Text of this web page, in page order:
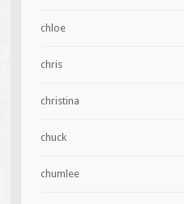
chloe
chris
christina
chuck
chumlee